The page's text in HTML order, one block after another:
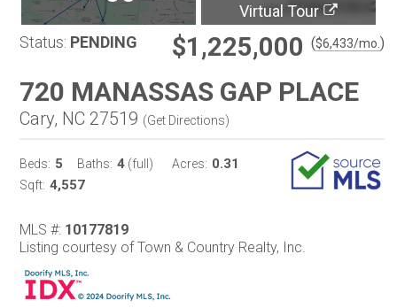
Virtual Tour
Status: PENDING $1,225,000 ($6,433/mo. )
720 MANASSAS GAP PLACE
Cary, NC 27519 (Get Directions)
Beds: 5 Baths: 4 (full) Acres: 0.31
Sqft: 4,557
MLS #: 10177819
Listing courtesy of Town & Country Realty, Inc.